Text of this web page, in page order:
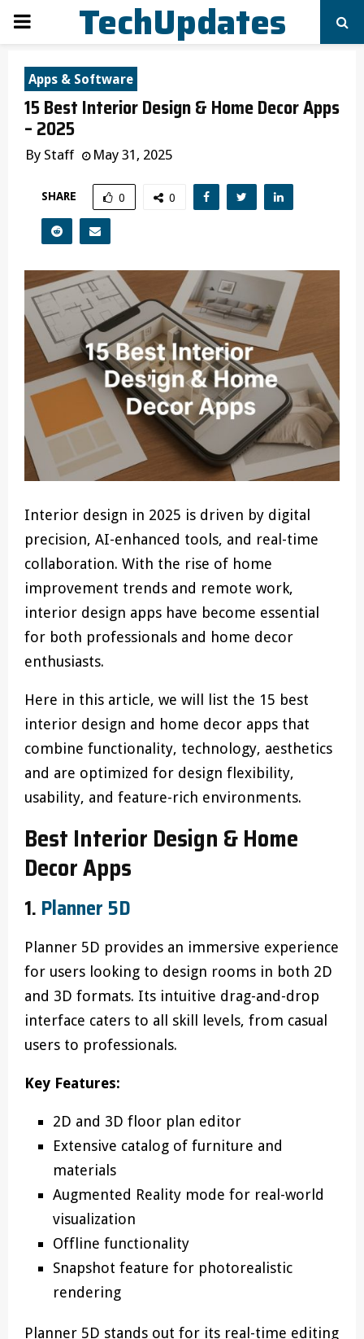
PRIMARY
MENU
TechUpdates
Apps & Software
15 Best Interior Design & Home Decor Apps
– 2025
By Staff May 31, 2025
SHARE 0 0
Interior design in 2025 is driven by digital
precision, AI-enhanced tools, and real-time
collaboration. With the rise of home
improvement trends and remote work,
interior design apps have become essential
for both professionals and home decor
enthusiasts.
Here in this article, we will list the 15 best
interior design and home decor apps that
combine functionality, technology, aesthetics
and are optimized for design flexibility,
usability, and feature-rich environments.
Best Interior Design & Home
Decor Apps
1. Planner 5D
Planner 5D provides an immersive experience
for users looking to design rooms in both 2D
and 3D formats. Its intuitive drag-and-drop
interface caters to all skill levels, from casual
users to professionals.
Key Features:
2D and 3D floor plan editor
Extensive catalog of furniture and
materials
Augmented Reality mode for real-world
visualization
Offline functionality
Snapshot feature for photorealistic
rendering
Planner 5D stands out for its real-time editing